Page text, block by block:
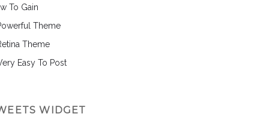
To Gain
Theme
Theme
Easy To Post
WIDGET